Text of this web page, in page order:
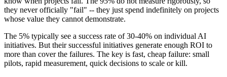
they never officially "fail" -- they just spend indefinitely on projects
whose value they cannot demonstrate.
The 5% typically see a success rate of 30-40% on individual AI
initiatives. But their successful initiatives generate enough ROI to
more than cover the failures. The key is fast, cheap failure: small
pilots, rapid measurement, quick decisions to scale or kill.